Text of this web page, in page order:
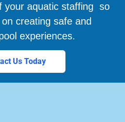
your aquatic staffing so
creating safe and
experiences.
Us Today